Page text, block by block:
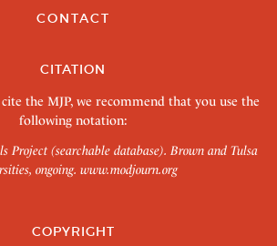
CONTACT
CITATION
the MJP, we recommend that you use the
following notation:
Project (searchable database). Brown and Tulsa
ongoing. www.modjourn.org
COPYRIGHT